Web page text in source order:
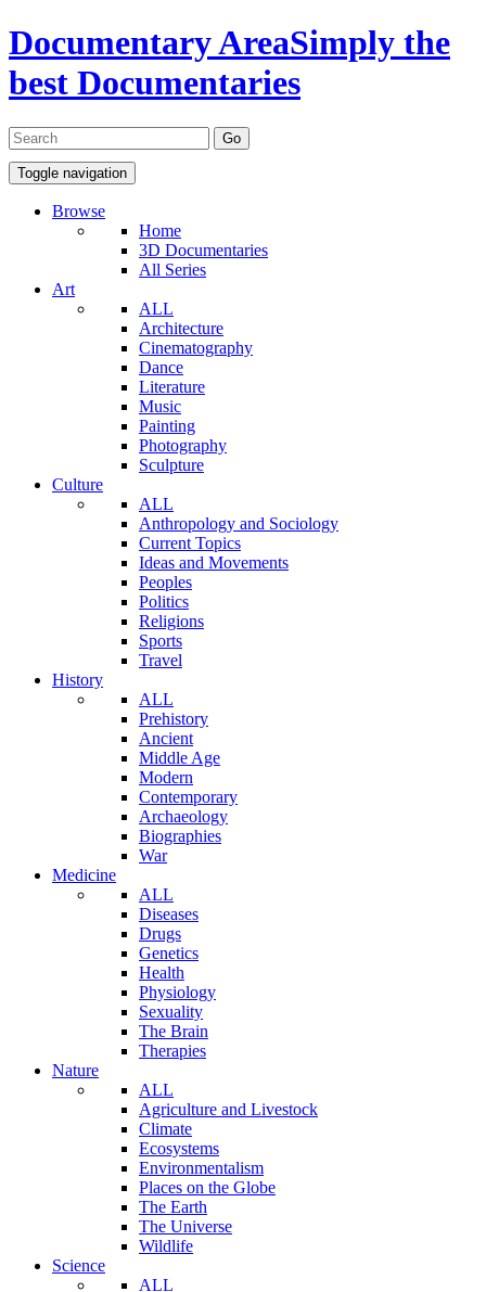
Documentary AreaSimply the
best Documentaries
Toggle navigation
Browse
Home
3D Documentaries
All Series
Art
ALL
Architecture
Cinematography
Dance
Literature
Music
Painting
Photography
Sculpture
Culture
ALL
Anthropology and Sociology
Current Topics
Ideas and Movements
Peoples
Politics
Religions
Sports
Travel
History
ALL
Prehistory
Ancient
Middle Age
Modern
Contemporary
Archaeology
Biographies
War
Medicine
ALL
Diseases
Drugs
Genetics
Health
Physiology
Sexuality
The Brain
Therapies
Nature
ALL
Agriculture and Livestock
Climate
Ecosystems
Environmentalism
Places on the Globe
The Earth
The Universe
Wildlife
Science
ALL